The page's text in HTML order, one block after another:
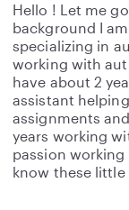
Hello ! Let me
background I
specializing in
working with
have about 2
assistant
assignments
years working
passion
know these little